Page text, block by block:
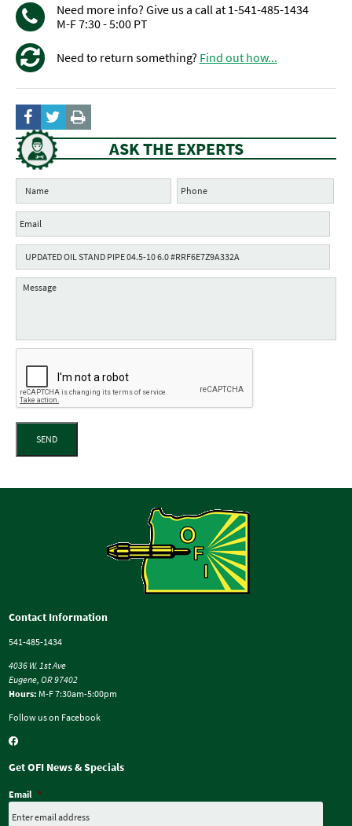
Need more info? Give us a call at 1-541-485-1434
M-F 7:30 - 5:00 PT
Need to return something? Find out how...
ASK THE EXPERTS
SEND
Contact Information
541-485-1434
4036 W. 1st Ave
Eugene, OR 97402
Hours: M-F 7:30am-5:00pm
Follow us on Facebook
Get OFI News & Specials
Email *